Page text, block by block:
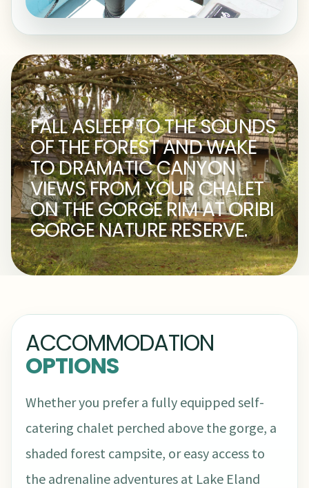
FALL ASLEEP TO THE SOUNDS
OF THE FOREST AND WAKE
TO DRAMATIC CANYON
VIEWS FROM YOUR CHALET
ON THE GORGE RIM AT ORIBI
GORGE NATURE RESERVE.
ACCOMMODATION
OPTIONS
Whether you prefer a fully equipped self-
catering chalet perched above the gorge, a
shaded forest campsite, or easy access to
the adrenaline adventures at Lake Eland